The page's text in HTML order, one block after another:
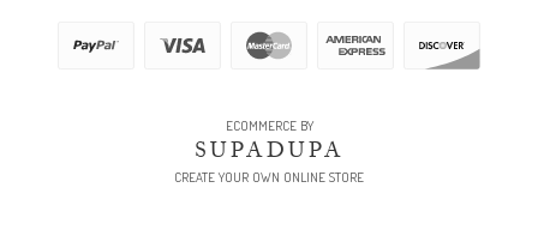
ECOMMERCE BY
SUPADUPA
CREATE YOUR OWN ONLINE STORE